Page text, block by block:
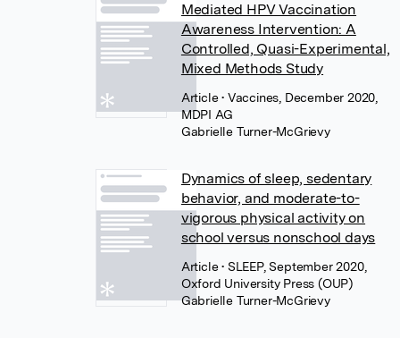
Mediated HPV Vaccination
Awareness Intervention: A
Controlled, Quasi-Experimental,
Mixed Methods Study
Article• Vaccines, December 2020,
MDPI AG
Gabrielle Turner-McGrievy
Dynamics of sleep, sedentary
behavior, and moderate-to-
vigorous physical activity on
school versus nonschool days
Article• SLEEP, September 2020,
Oxford University Press (OUP)
Gabrielle Turner-McGrievy